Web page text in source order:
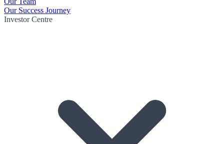
Our Success Journey
Investor Centre